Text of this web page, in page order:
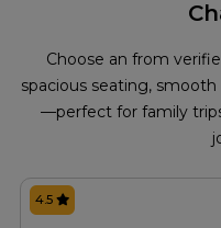
Choose an from
spacious seating,
—perfect for family
4.5